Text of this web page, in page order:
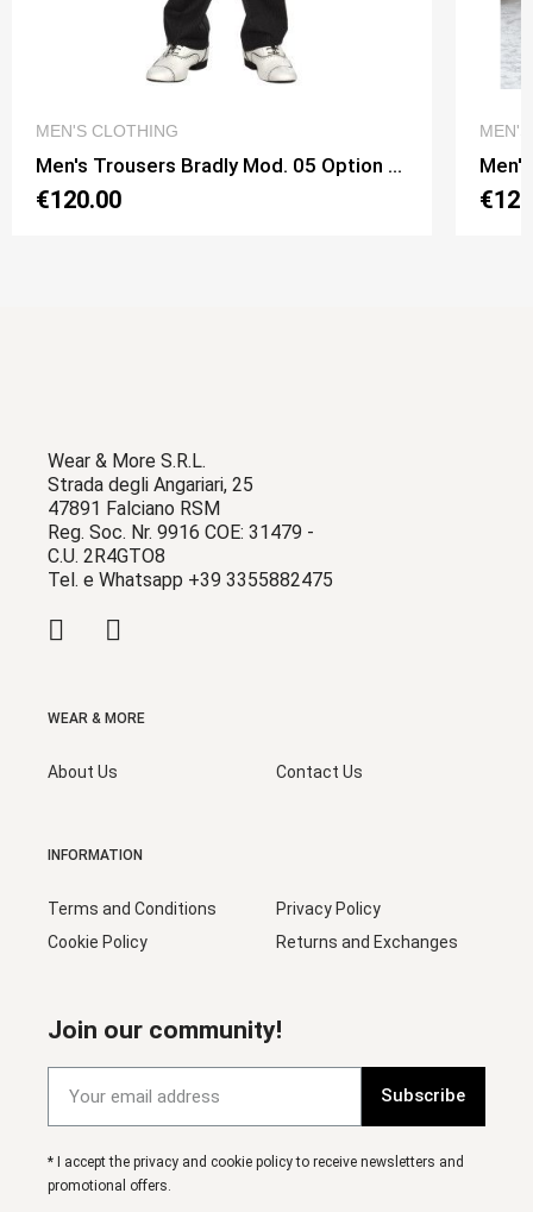
QUICK VIEW
MEN'S CLOTHING
Men's Trousers Bradly Mod. 05 Option 1 Black Pinstripe color
€120.00
Wear & More S.R.L.
Strada degli Angariari, 25
47891 Falciano RSM
Reg. Soc. Nr. 9916 COE: 31479 -
C.U. 2R4GTO8
Tel. e Whatsapp +39 3355882475
WEAR & MORE
About Us Contact Us
INFORMATION
Terms and Conditions
Cookie Policy
Privacy Policy
Returns and Exchanges
Join our community!
Subscribe
* I accept the privacy and cookie policy to receive newsletters and
promotional offers.